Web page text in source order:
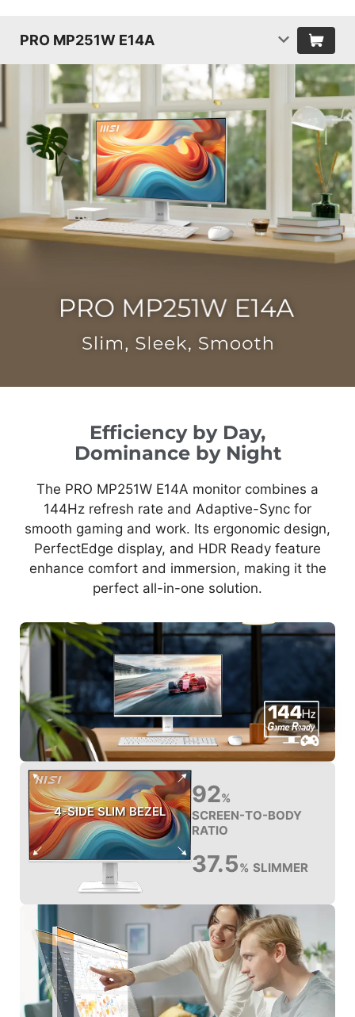
PRO MP251W E14A
Efficiency by Day,
Dominance by Night
The PRO MP251W E14A monitor combines a
144Hz refresh rate and Adaptive-Sync for
smooth gaming and work. Its ergonomic design,
PerfectEdge display, and HDR Ready feature
enhance comfort and immersion, making it the
perfect all-in-one solution.
4-SIDE SLIM BEZEL
92%
SCREEN-TO-BODY
RATIO
37.5% SLIMMER